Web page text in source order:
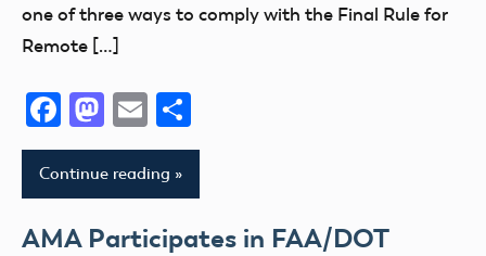
one of three ways to comply with the Final Rule for
Remote […]
Facebook
Mastodon
Email
Continue reading
AMA Participates in FAA/DOT